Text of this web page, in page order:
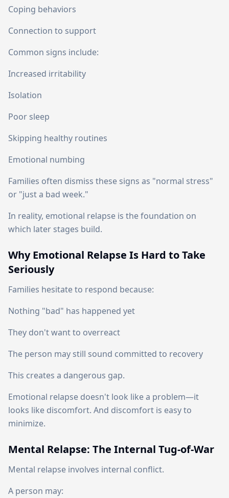
Coping behaviors
Connection to support
Common signs include:
Increased irritability
Isolation
Poor sleep
Skipping healthy routines
Emotional numbing
Families often dismiss these signs as "normal stress"
or "just a bad week."
In reality, emotional relapse is the foundation on
which later stages build.
Why Emotional Relapse Is Hard to Take
Seriously
Families hesitate to respond because:
Nothing "bad" has happened yet
They don't want to overreact
The person may still sound committed to recovery
This creates a dangerous gap.
Emotional relapse doesn't look like a problem—it
looks like discomfort. And discomfort is easy to
minimize.
Mental Relapse: The Internal Tug-of-War
Mental relapse involves internal conflict.
A person may: